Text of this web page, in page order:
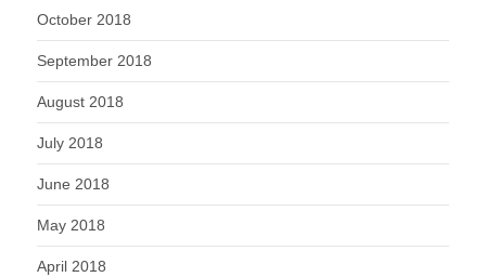
October 2018
September 2018
August 2018
July 2018
June 2018
May 2018
April 2018